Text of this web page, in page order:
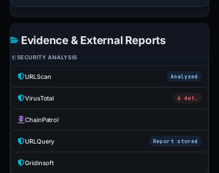
Evidence & External Reports
SECURITY ANALYSIS
URLScan Analyzed
VirusTotal 6 det.
ChainPatrol
URLQuery Report stored
Gridinsoft